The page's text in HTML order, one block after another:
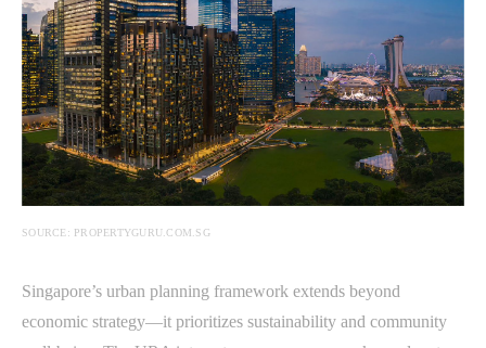
SOURCE: PROPERTYGURU.COM.SG
Singapore’s urban planning framework extends beyond
economic strategy—it prioritizes sustainability and community